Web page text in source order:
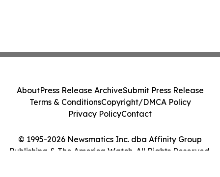
© 1995-2026 Newsmatics Inc. dba Affinity Group
Publishing & The America Watch. All Rights Reserved.
AboutPress Release ArchiveSubmit Press Release
Terms & ConditionsCopyright/DMCA Policy
Privacy PolicyContact